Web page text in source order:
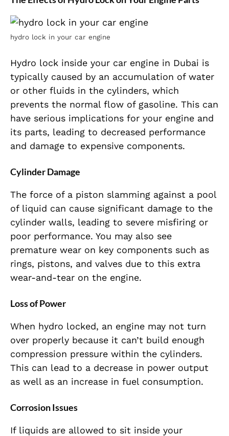
hydro lock in your car engine
Hydro lock inside your car engine in Dubai is
typically caused by an accumulation of water
or other fluids in the cylinders, which
prevents the normal flow of gasoline. This can
have serious implications for your engine and
its parts, leading to decreased performance
and damage to expensive components.
Cylinder Damage
The force of a piston slamming against a pool
of liquid can cause significant damage to the
cylinder walls, leading to severe misfiring or
poor performance. You may also see
premature wear on key components such as
rings, pistons, and valves due to this extra
wear-and-tear on the engine.
Loss of Power
When hydro locked, an engine may not turn
over properly because it can’t build enough
compression pressure within the cylinders.
This can lead to a decrease in power output
as well as an increase in fuel consumption.
Corrosion Issues
If liquids are allowed to sit inside your